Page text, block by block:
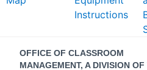
Instructions
Contact
OFFICE OF CLASSROOM
MANAGEMENT, A DIVISION OF